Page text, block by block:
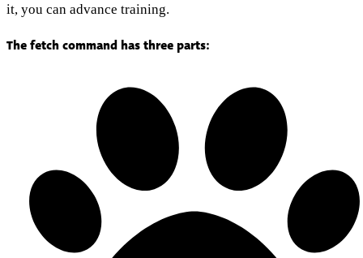
it, you can advance training.
The fetch command has three parts: